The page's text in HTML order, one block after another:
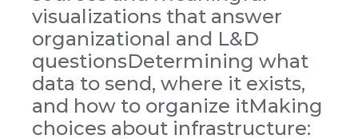
visualizations that answer
organizational and L&D
questionsDetermining what
data to send, where it exists,
and how to organize itMaking
choices about infrastructure: